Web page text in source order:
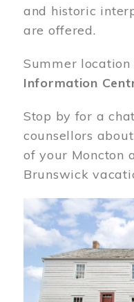
and historic
are offered.
Summer
Information
Stop by for a
counsellors
of your Moncton
Brunswick
Image